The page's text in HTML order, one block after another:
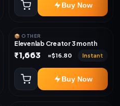
Buy Now
📦 OTHER
Elevenlab Creator 3 month
₹1,663 ≈$16.80 Instant
Buy Now